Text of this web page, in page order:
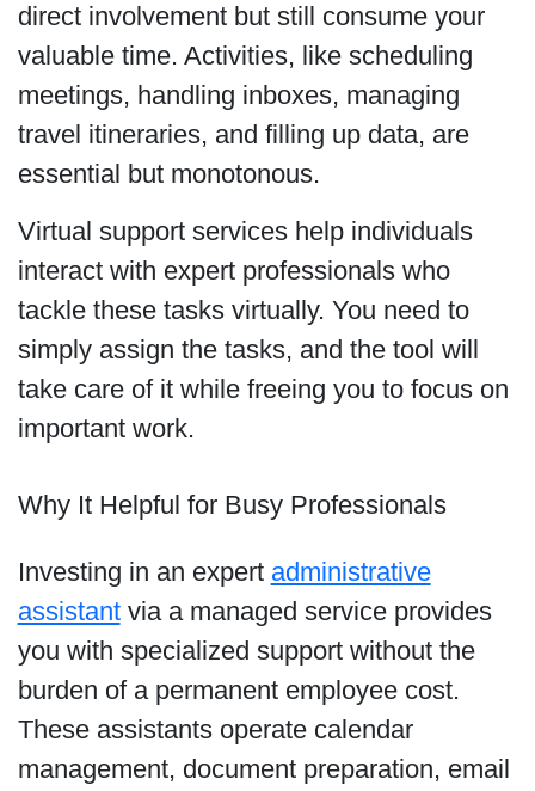
direct involvement but still consume your
valuable time. Activities, like scheduling
meetings, handling inboxes, managing
travel itineraries, and filling up data, are
essential but monotonous.
Virtual support services help individuals
interact with expert professionals who
tackle these tasks virtually. You need to
simply assign the tasks, and the tool will
take care of it while freeing you to focus on
important work.
Why It Helpful for Busy Professionals
Investing in an expert administrative
assistantvia a managed service provides
you with specialized support without the
burden of a permanent employee cost.
These assistants operate calendar
management, document preparation, email